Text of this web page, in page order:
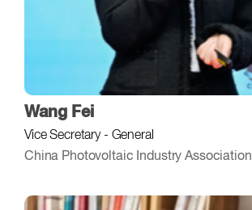
Wang Fei
Vice Secretary - General
China Photovoltaic Industry Association